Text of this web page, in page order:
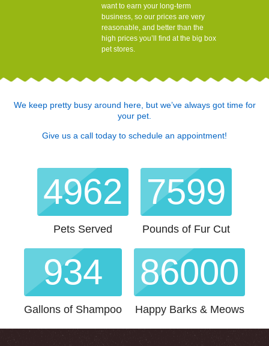
want to earn your long-term
business, so our prices are very
reasonable, and better than the
high prices you’ll find at the big box
pet stores.
We keep pretty busy around here, but we’ve always got time for
your pet.
Give us a call today to schedule an appointment!
4962
Pets Served
7599
Pounds of Fur Cut
934
Gallons of Shampoo
88955
Happy Barks & Meows